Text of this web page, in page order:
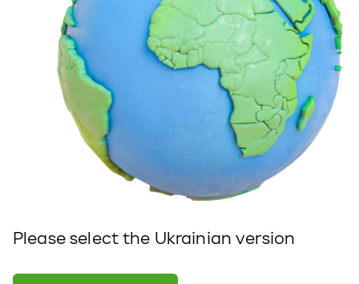
Please select the Ukrainian version